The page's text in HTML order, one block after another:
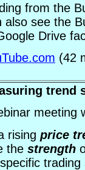
from the
also see the
Drive
(42
trend
meeting
rising price
the strength